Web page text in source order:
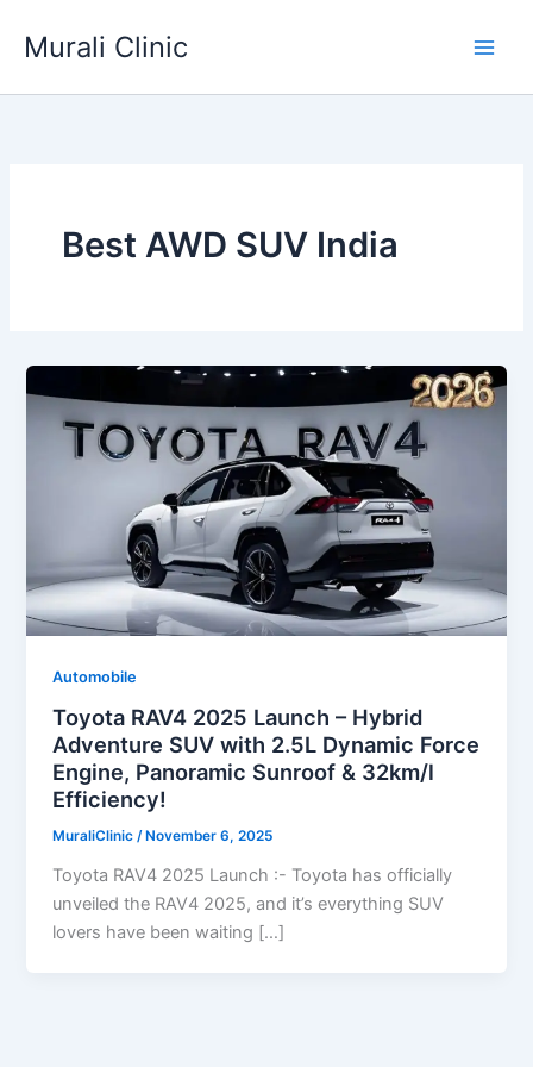
Murali Clinic
Best AWD SUV India
Automobile
Toyota RAV4 2025 Launch – Hybrid
Adventure SUV with 2.5L Dynamic Force
Engine, Panoramic Sunroof & 32km/l
Efficiency!
MuraliClinic/ November 6, 2025
Toyota RAV4 2025 Launch :- Toyota has officially
unveiled the RAV4 2025, and it’s everything SUV
lovers have been waiting […]